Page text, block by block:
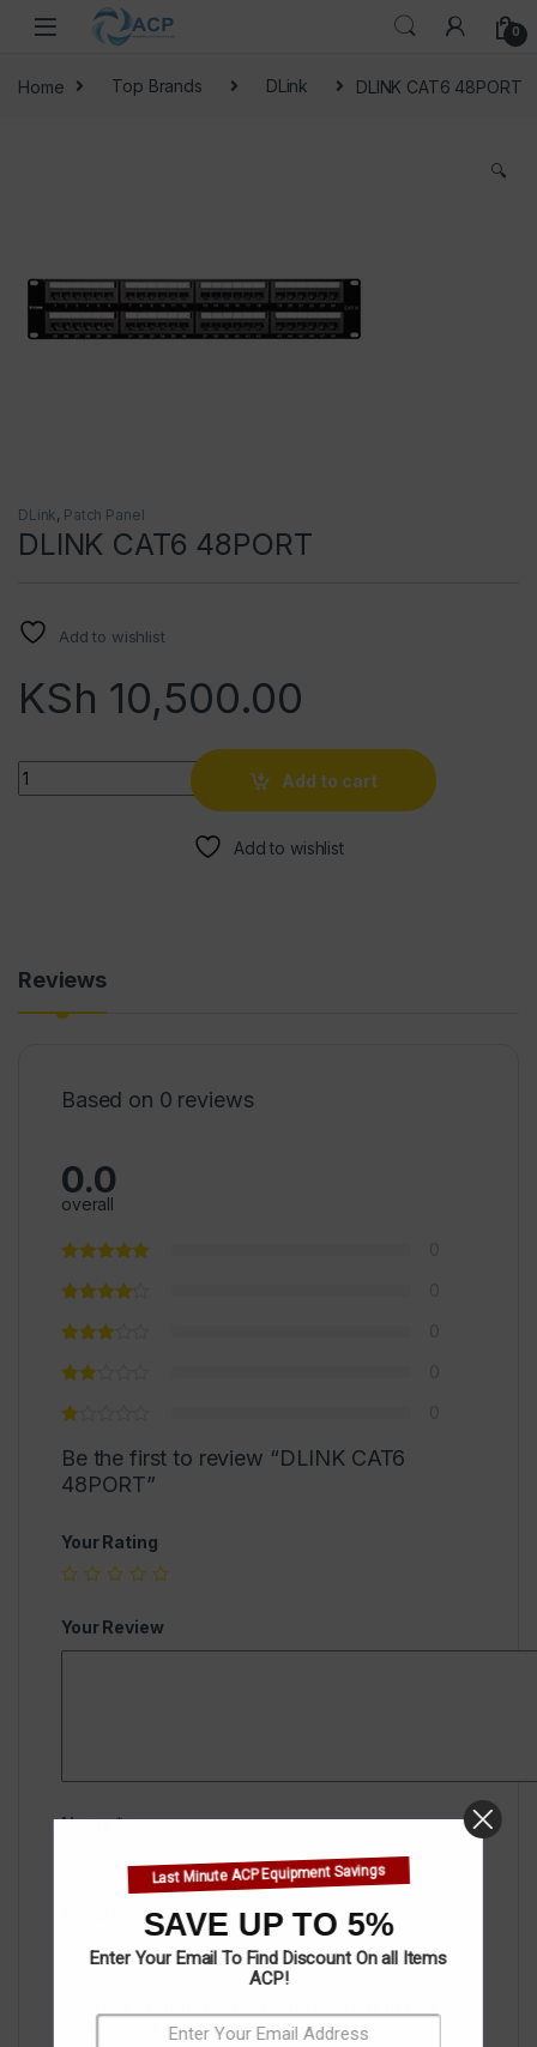
Skip to navigation
Skip to content
0
Home Top Brands DLink DLINK CAT6 48PORT
🔍
DLink, Patch Panel
DLINK CAT6 48PORT
Add to wishlist
KSh 10,500.00
Quantity
Add to cart
Add to wishlist
Reviews
Based on 0 reviews
0.0
overall
Be the first to review “DLINK CAT6
48PORT”
Your Rating
Your Review
Name*
browser for the next time I comment.
Last Minute ACP Equipment Savings
SAVE UP TO 5%
Enter Your Email To Find Discount On all Items
ACP!